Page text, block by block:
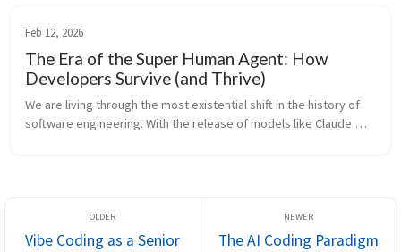
Feb 12, 2026
The Era of the Super Human Agent: How
Developers Survive (and Thrive)
We are living through the most existential shift in the history of
software engineering. With the release of models like Claude
Vibe Coding as a Senior The AI Coding Paradigm